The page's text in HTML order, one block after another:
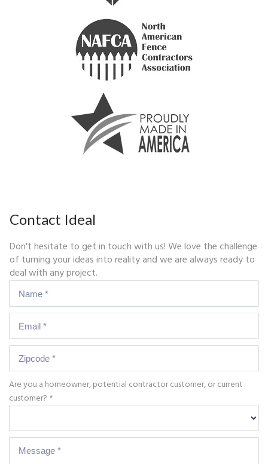
Contact Ideal
Don't hesitate to get in touch with us! We love the challenge
of turning your ideas into reality and we are always ready to
deal with any project.
Are you a homeowner, potential contractor customer, or current
customer? *